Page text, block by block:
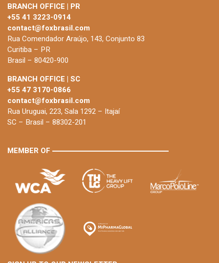
BRANCH OFFICE | PR
+55 41 3223-0914
contact@foxbrasil.com
Rua Comendador Araújo, 143, Conjunto 83
Curitiba – PR
Brasil – 80420-900
BRANCH OFFICE | SC
+55 47 3170-0866
contact@foxbrasil.com
Rua Uruguai, 223, Sala 1292 – Itajaí
SC – Brasil – 88302-201
MEMBER OF